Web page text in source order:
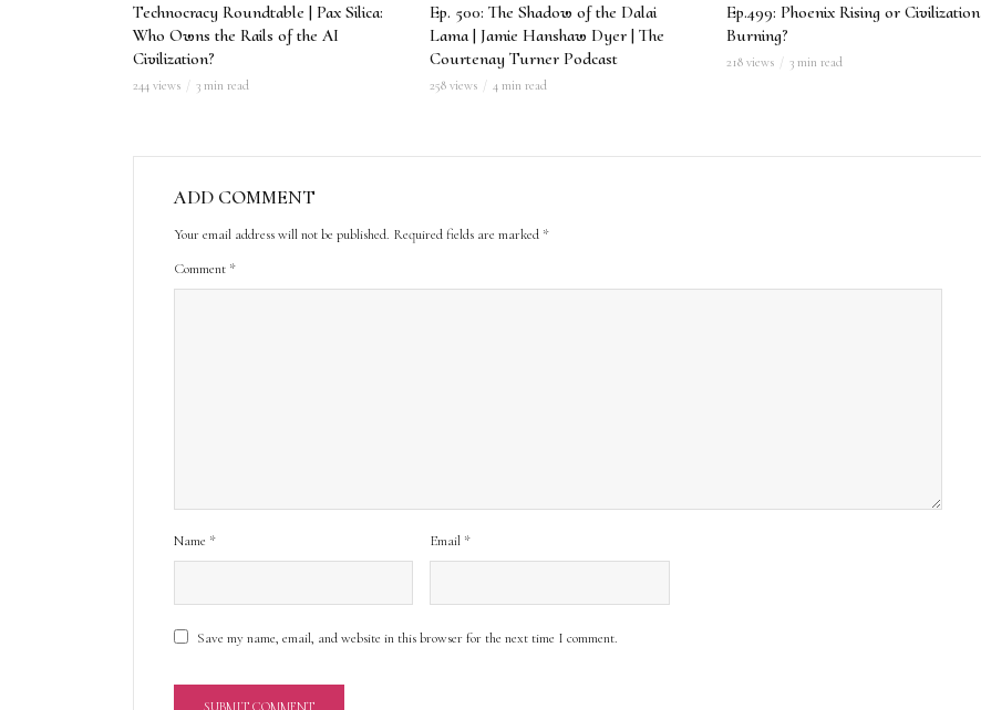
Technocracy Roundtable | Pax Silica:
Who Owns the Rails of the AI
Civilization?
244 views 3 min read
Ep. 500: The Shadow of the Dalai
Lama | Jamie Hanshaw Dyer | The
Courtenay Turner Podcast
258 views 4 min read
Ep.499: Phoenix Rising or Civilization
Burning?
218 views 3 min read
ADD COMMENT
Your email address will not be published. Required fields are marked *
Comment *
Name * Email *
Save my name, email, and website in this browser for the next time I comment.